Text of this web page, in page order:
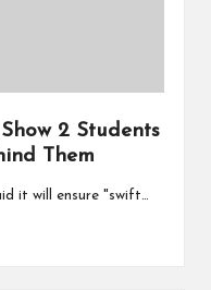
2 Students
Them
it will ensure "swift…